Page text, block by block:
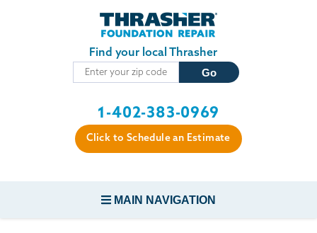
Skip to main content
Find your local Thrasher
1-402-383-0969
Click to Schedule an Estimate
MAIN NAVIGATION